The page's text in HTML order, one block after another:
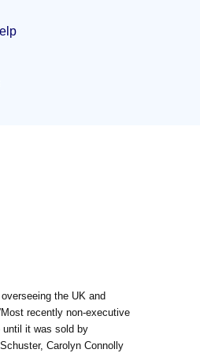
the UK and
recently non-executive
until it was sold by
Carolyn Connolly